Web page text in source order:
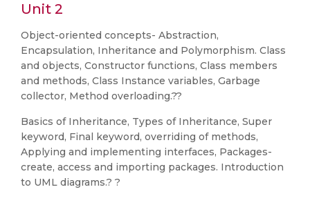
Unit 2
Object-oriented concepts- Abstraction,
Encapsulation, Inheritance and Polymorphism. Class
and objects, Constructor functions, Class members
and methods, Class Instance variables, Garbage
collector, Method overloading.??
Basics of Inheritance, Types of Inheritance, Super
keyword, Final keyword, overriding of methods,
Applying and implementing interfaces, Packages-
create, access and importing packages. Introduction
to UML diagrams.? ?